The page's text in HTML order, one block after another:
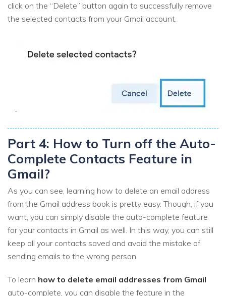
click on the “Delete” button again to successfully remove
the selected contacts from your Gmail account.
Part 4: How to Turn off the Auto-
Complete Contacts Feature in
Gmail?
As you can see, learning how to delete an email address
from the Gmail address book is pretty easy. Though, if you
want, you can simply disable the auto-complete feature
for your contacts in Gmail as well. In this way, you can still
keep all your contacts saved and avoid the mistake of
sending emails to the wrong person.
To learn how to delete email addresses from Gmail
auto-complete, you can disable the feature in the